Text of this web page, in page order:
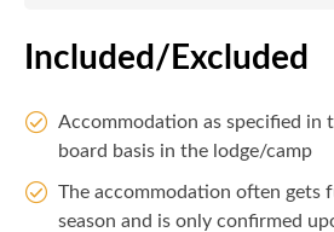
Included/Excluded
Accommodation as specified in
board basis in the lodge/camp
The accommodation often gets
season and is only confirmed